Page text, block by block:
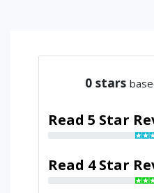
0 stars
Read 5 Star
Read 4 Star